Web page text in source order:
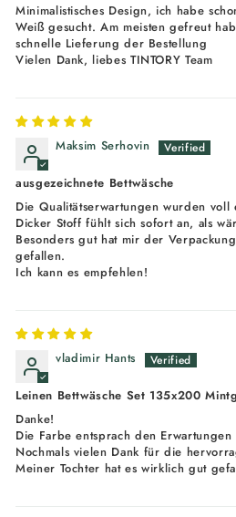
Minimalistisches Design, ich habe
Weiß gesucht. Am meisten gefreut
schnelle Lieferung der Bestellung
Vielen Dank, liebes TINTORY Team
Maksim Serhovin
ausgezeichnete Bettwäsche
Die Qualitätserwartungen wurden voll
Dicker Stoff fühlt sich sofort an, als
Besonders gut hat mir der
gefallen.
Ich kann es empfehlen!
vladimir Hants
Leinen Bettwäsche Set 135x200
Danke!
Die Farbe entsprach den
Nochmals vielen Dank für die
Meiner Tochter hat es wirklich gut